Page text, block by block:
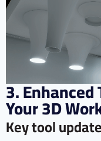
3.
Your 3D
Key tool